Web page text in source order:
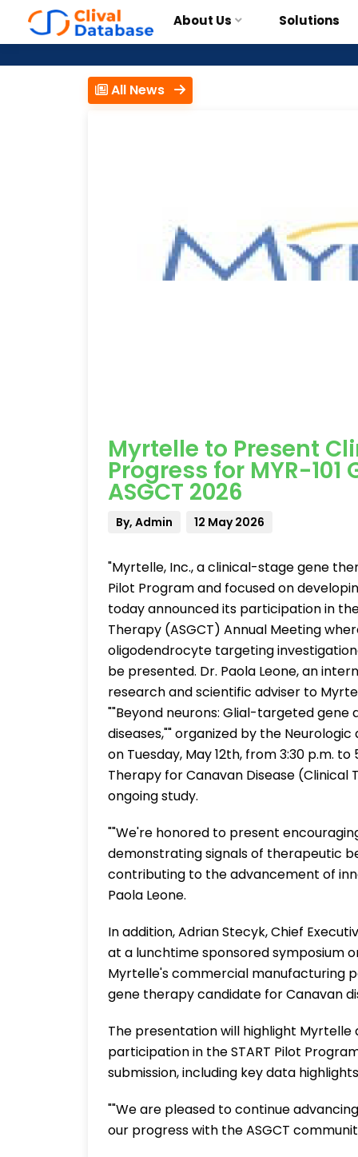
About Us Solutions
All News
Myrtelle to Present
Progress for MYR-
ASGCT 2026
By, Admin 12 May 2026
"Myrtelle, Inc., a clinical-stage gene
Pilot Program and focused on
today announced its participation in
Therapy (ASGCT) Annual Meeting
oligodendrocyte targeting
be presented. Dr. Paola Leone, an
research and scientific adviser to
""Beyond neurons: Glial-targeted
diseases,"" organized by the
on Tuesday, May 12th, from 3:30 p.m.
Therapy for Canavan Disease
ongoing study.
""We're honored to present
demonstrating signals of therapeutic
contributing to the advancement of
Paola Leone.
In addition, Adrian Stecyk, Chief
at a lunchtime sponsored symposium
Myrtelle's commercial manufacturing
gene therapy candidate for Canavan
The presentation will highlight
participation in the START Pilot
submission, including key data
""We are pleased to continue
our progress with the ASGCT